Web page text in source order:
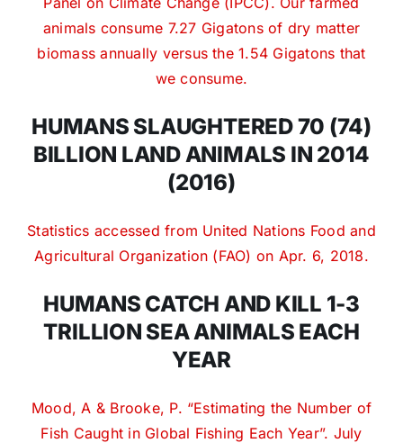
animals consume 7.27 Gigatons of dry matter
biomass annually versus the 1.54 Gigatons that
we consume.
HUMANS SLAUGHTERED 70 (74)
BILLION LAND ANIMALS IN 2014
(2016)
Statistics accessed from United Nations Food and
Agricultural Organization (FAO) on Apr. 6, 2018.
HUMANS CATCH AND KILL 1-3
TRILLION SEA ANIMALS EACH
YEAR
Mood, A & Brooke, P. “Estimating the Number of
Fish Caught in Global Fishing Each Year”. July